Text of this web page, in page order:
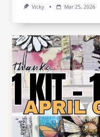
Vicky Mar 25, 2026